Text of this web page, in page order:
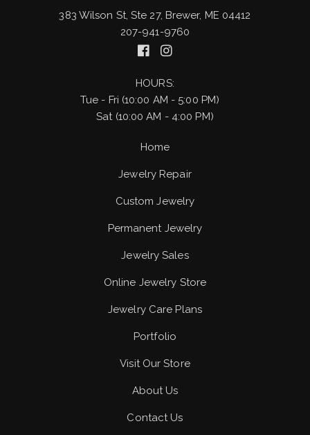
383 Wilson St, Ste 27, Brewer, ME 04412
207-941-9760
HOURS:
Tue - Fri (10:00 AM - 5:00 PM)
Sat (10:00 AM - 4:00 PM)
Home
Jewelry Repair
Custom Jewelry
Permanent Jewelry
Jewelry Sales
Online Jewelry Store
Jewelry Care Plans
Portfolio
Visit Our Store
About Us
Contact Us